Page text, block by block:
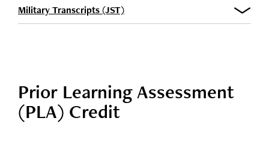
Military Transcripts (JST)
Prior Learning Assessment
(PLA) Credit